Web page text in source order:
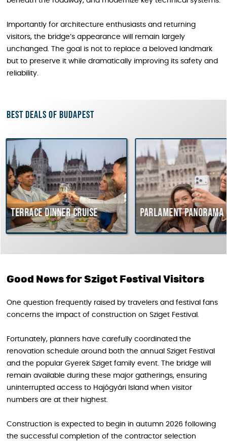
Importantly for architecture enthusiasts and returning
visitors, the bridge’s appearance will remain largely
unchanged. The goal is not to replace a beloved landmark
but to preserve it while dramatically improving its safety and
reliability.
Best deals of Budapest
dinner cruise Parlament Panorama Cruise
Good News for Sziget Festival Visitors
One question frequently raised by travelers and festival fans
concerns the impact of construction on Sziget Festival.
Fortunately, planners have carefully coordinated the
renovation schedule around both the annual Sziget Festival
and the popular Gyerek Sziget family event. The bridge will
remain available during these major gatherings, ensuring
uninterrupted access to Hajógyári Island when visitor
numbers are at their highest.
Construction is expected to begin in autumn 2026 following
the successful completion of the contractor selection